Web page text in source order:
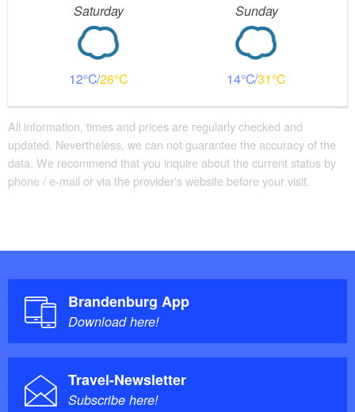
Saturday
12 26
Sunday
14 31
All information, times and prices are regularly checked and
updated. Nevertheless, we can not guarantee the accuracy of the
data. We recommend that you inquire about the current status by
phone / e-mail or via the provider's website before your visit.
Brandenburg App
Download here!
Travel-Newsletter
Subscribe here!